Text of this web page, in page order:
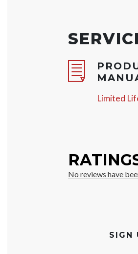
Limited
SIGN